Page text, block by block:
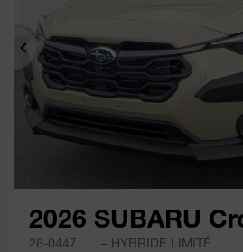
Previous
2026 SUBARU
26-0447 – HYBRIDE LIMITÉ